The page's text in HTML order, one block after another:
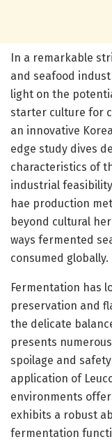
In a remarkable
and seafood
light on the
starter culture for
an innovative
edge study dives
characteristics of
industrial
hae production
beyond cultural
ways fermented
consumed globally.
Fermentation has
preservation and
the delicate
presents
spoilage and
application of
environments
exhibits a robust
fermentation